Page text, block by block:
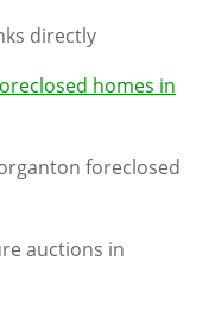
directly
homes in
foreclosed
auctions in